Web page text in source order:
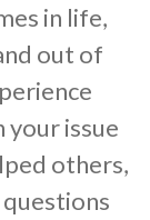
in life,
out of
your issue
others,
questions